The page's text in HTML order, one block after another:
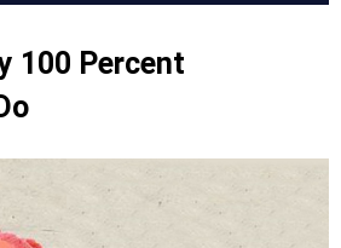
100 Percent